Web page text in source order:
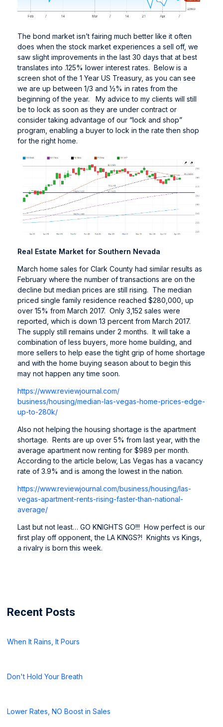
The bond market isn’t fairing much better like it often
does when the stock market experiences a sell off, we
saw slight improvements in the last 30 days that at best
translates into .125% lower interest rates. Below is a
screen shot of the 1 Year US Treasury, as you can see
we are up between 1/3 and ½% in rates from the
beginning of the year. My advice to my clients will still
be to lock as soon as they are under contract or
consider taking advantage of our “lock and shop”
program, enabling a buyer to lock in the rate then shop
for the right home.
Real Estate Market for Southern Nevada
March home sales for Clark County had similar results as
February where the number of transactions are on the
decline but median prices are still rising. The median
priced single family residence reached $280,000, up
over 15% from March 2017. Only 3,152 sales were
reported, which is down 13 percent from March 2017.
The supply still remains under 2 months. It will take a
combination of less buyers, more home building, and
more sellers to help ease the tight grip of home shortage
and with the home buying season about to begin this
may not happen any time soon.
https://www.reviewjournal.com/
business/housing/median-las-vegas-home-prices-edge-
up-to-280k/
Also not helping the housing shortage is the apartment
shortage. Rents are up over 5% from last year, with the
average apartment now renting for $989 per month.
According to the article below, Las Vegas has a vacancy
rate of 3.9% and is among the lowest in the nation.
https://www.reviewjournal.com/business/housing/las-
vegas-apartment-rents-rising-faster-than-national-
average/
Last but not least… GO KNIGHTS GO!!! How perfect is our
first play off opponent, the LA KINGS?! Knights vs Kings,
a rivalry is born this week.
Recent Posts
When It Rains, It Pours
Don't Hold Your Breath
Lower Rates, NO Boost in Sales